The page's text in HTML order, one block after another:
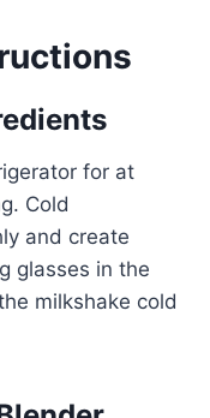
for at
Cold
and create
glasses in the
milkshake cold